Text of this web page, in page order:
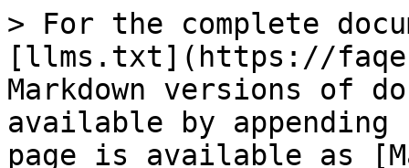
> For the complete
[llms.txt](https://
Markdown versions of
available by
page is available as